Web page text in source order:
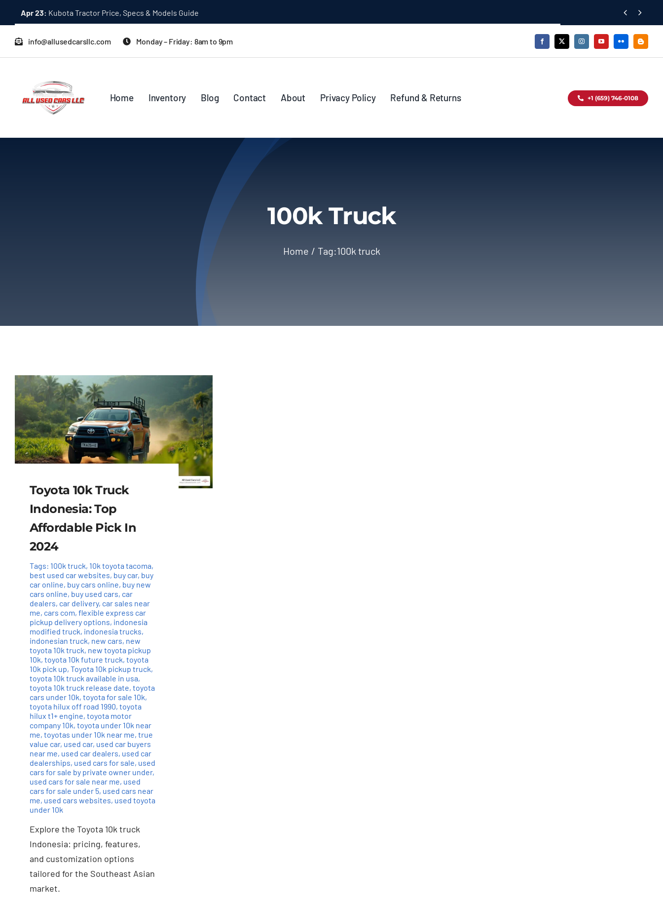
content
Apr 23: Kubota Tractor Price, Specs & Models Guide  
info@allusedcarsllc.com Monday – Friday: 8am to 9pm
Home Inventory Blog Contact About Privacy Policy Refund & Returns +1 (659) 746-0108
100k Truck
Home Tag:100k truck
Toyota 10k Truck
Indonesia: Top
Affordable Pick In
2024
Tags: 100k truck, 10k toyota tacoma,
best used car websites, buy car, buy
car online, buy cars online, buy new
cars online, buy used cars, car
dealers, car delivery, car sales near
me, cars com, flexible express car
pickup delivery options, indonesia
modified truck, indonesia trucks,
indonesian truck, new cars, new
toyota 10k truck, new toyota pickup
10k, toyota 10k future truck, toyota
10k pick up, Toyota 10k pickup truck,
toyota 10k truck available in usa,
toyota 10k truck release date, toyota
cars under 10k, toyota for sale 10k,
toyota hilux off road 1990, toyota
hilux t1+ engine, toyota motor
company 10k, toyota under 10k near
me, toyotas under 10k near me, true
value car, used car, used car buyers
near me, used car dealers, used car
dealerships, used cars for sale, used
cars for sale by private owner under,
used cars for sale near me, used
cars for sale under 5, used cars near
me, used cars websites, used toyota
under 10k
Explore the Toyota 10k truck
Indonesia: pricing, features,
and customization options
tailored for the Southeast Asian
market.